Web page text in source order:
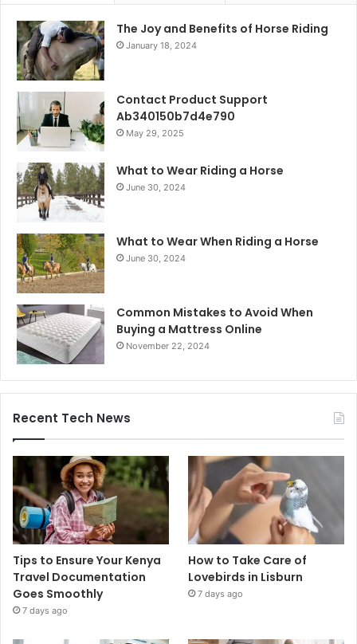
The Joy and Benefits of Horse Riding
January 18, 2024
Contact Product Support
Ab340150b7d4e790
May 29, 2025
What to Wear Riding a Horse
June 30, 2024
What to Wear When Riding a Horse
June 30, 2024
Common Mistakes to Avoid When
Buying a Mattress Online
November 22, 2024
Recent Tech News
Tips to Ensure Your Kenya
Travel Documentation
Goes Smoothly
7 days ago
How to Take Care of
Lovebirds in Lisburn
7 days ago